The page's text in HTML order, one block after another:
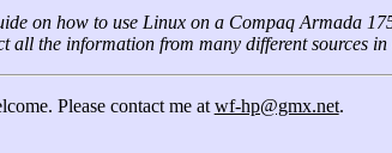
on how to use Linux on a Compaq Armada
all the information from many different sources
Please contact me at wf-hp@gmx.net.